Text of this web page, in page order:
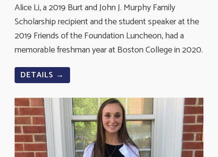
Alice Li, a 2019 Burt and John J. Murphy Family
Scholarship recipient and the student speaker at the
2019 Friends of the Foundation Luncheon, had a
memorable freshman year at Boston College in 2020.
DETAILS →